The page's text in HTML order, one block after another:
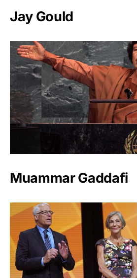
Jay Gould
Muammar Gaddafi